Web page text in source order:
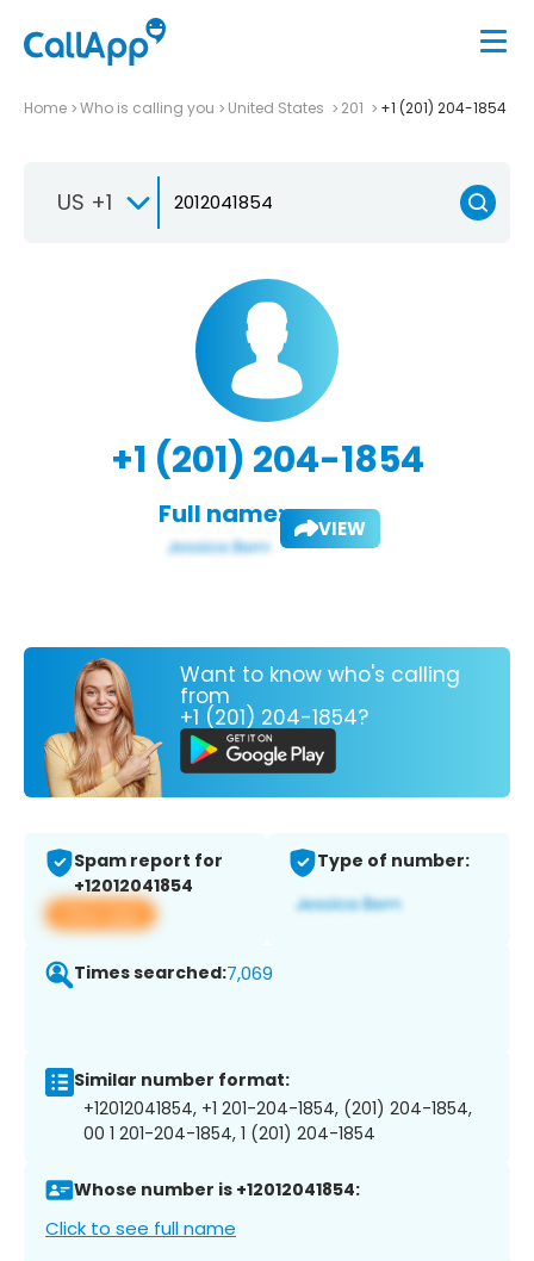
Home Who is calling you United States 201 +1 (201) 204-1854
US +1
+1 (201) 204-1854
Full name: VIEW
Want to know who's calling
from
+1 (201) 204-1854?
Spam report for
+12012041854
View app
Type of number:
Times searched:7,069
Similar number format:
+12012041854, +1 201-204-1854, (201) 204-1854,
00 1 201-204-1854, 1 (201) 204-1854
Whose number is +12012041854:
Click to see full name